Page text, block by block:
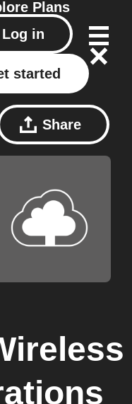
Plans
Log in
started
Share